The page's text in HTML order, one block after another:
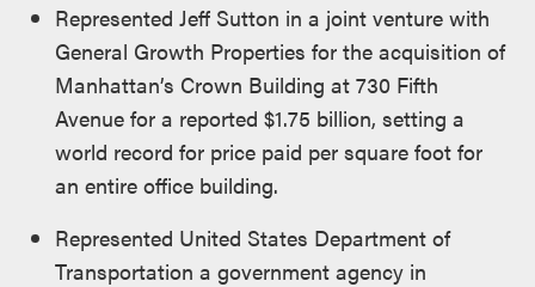
Represented Jeff Sutton in a joint venture with
General Growth Properties for the acquisition of
Manhattan’s Crown Building at 730 Fifth
Avenue for a reported $1.75 billion, setting a
world record for price paid per square foot for
an entire office building.
Represented United States Department of
Transportation a government agency in